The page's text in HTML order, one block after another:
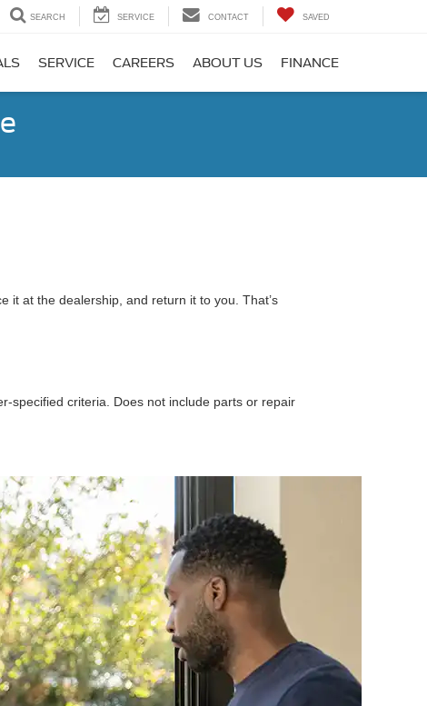
SEARCH SERVICE CONTACT SAVED
SERVICE CAREERS ABOUT US FINANCE
it at the dealership, and return it to you. That’s
specified criteria. Does not include parts or repair